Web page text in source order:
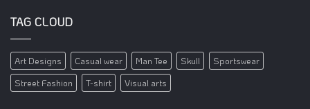
TAG CLOUD
Art Designs Casual wear Man Tee Skull
Sportswear
Street Fashion
T-shirt Visual arts